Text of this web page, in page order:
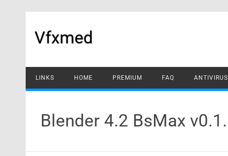
Vfxmed
LINKS HOME PREMIUM FAQ ANTIVIRUS
Blender 4.2 BsMax